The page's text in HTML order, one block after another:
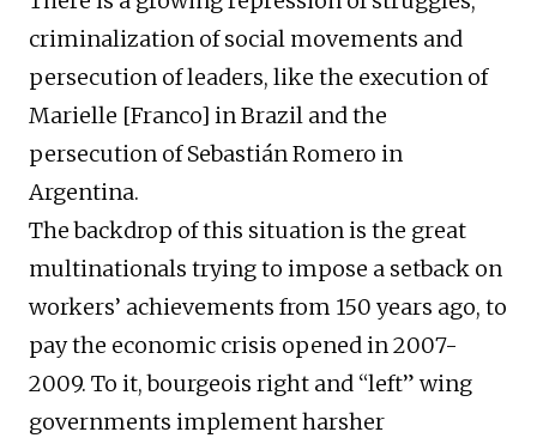
criminalization of social movements and
persecution of leaders, like the execution of
Marielle [Franco] in Brazil and the
persecution of Sebastián Romero in
Argentina.
The backdrop of this situation is the great
multinationals trying to impose a setback on
workers’ achievements from 150 years ago, to
pay the economic crisis opened in 2007-
2009. To it, bourgeois right and “left” wing
governments implement harsher